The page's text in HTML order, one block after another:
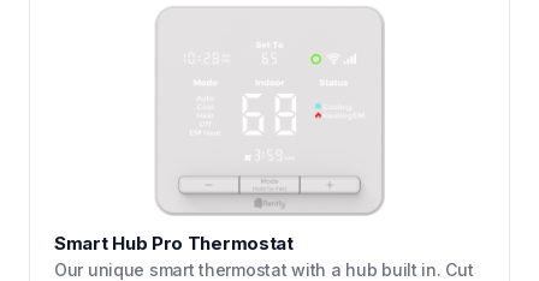
Smart Hub Pro Thermostat
Our unique smart thermostat with a hub built in. Cut